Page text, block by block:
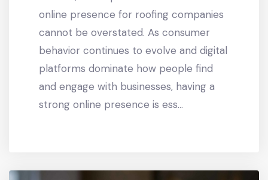
online presence for roofing companies
cannot be overstated. As consumer
behavior continues to evolve and digital
platforms dominate how people find
and engage with businesses, having a
strong online presence is ess...